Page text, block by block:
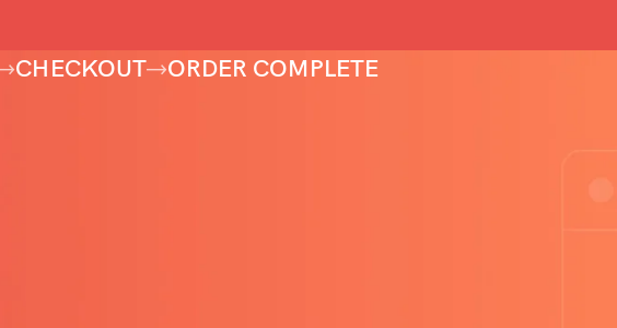
CHECKOUT ORDER COMPLETE